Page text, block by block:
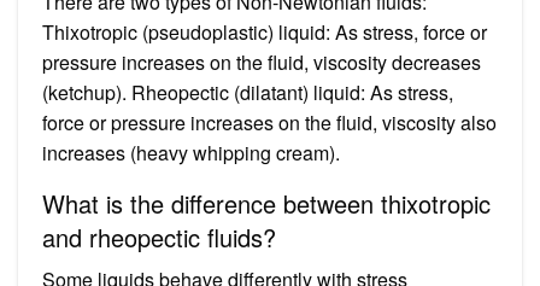
Thixotropic (pseudoplastic) liquid: As stress, force or
pressure increases on the fluid, viscosity decreases
(ketchup). Rheopectic (dilatant) liquid: As stress,
force or pressure increases on the fluid, viscosity also
increases (heavy whipping cream).
What is the difference between thixotropic
and rheopectic fluids?
Some liquids behave differently with stress